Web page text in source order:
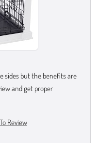
sides but the benefits are
and get proper
Review